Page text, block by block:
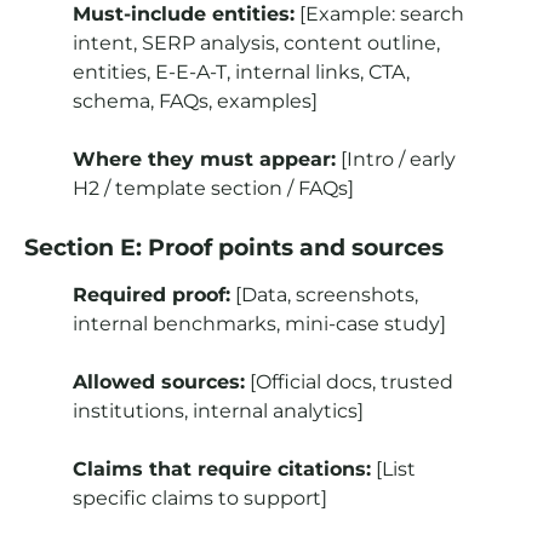
Must-include entities: [Example: search
intent, SERP analysis, content outline,
entities, E-E-A-T, internal links, CTA,
schema, FAQs, examples]
Where they must appear: [Intro / early
H2 / template section / FAQs]
Section E: Proof points and sources
Required proof: [Data, screenshots,
internal benchmarks, mini-case study]
Allowed sources: [Official docs, trusted
institutions, internal analytics]
Claims that require citations: [List
specific claims to support]